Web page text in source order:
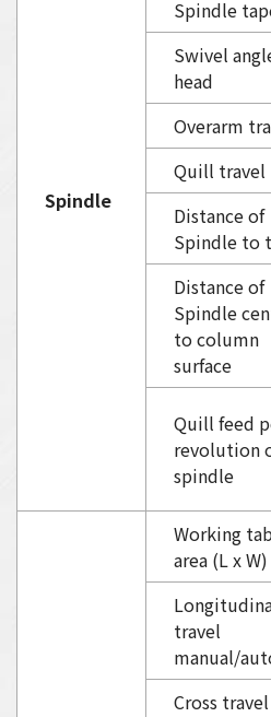
Spindle
Spindle
Swivel
head
Overarm
Quill travel
Distance of
Spindle to
Distance of
Spindle
to column
surface
Quill feed
revolution
spindle
Working
area (L x W)
travel
manual/
Cross travel